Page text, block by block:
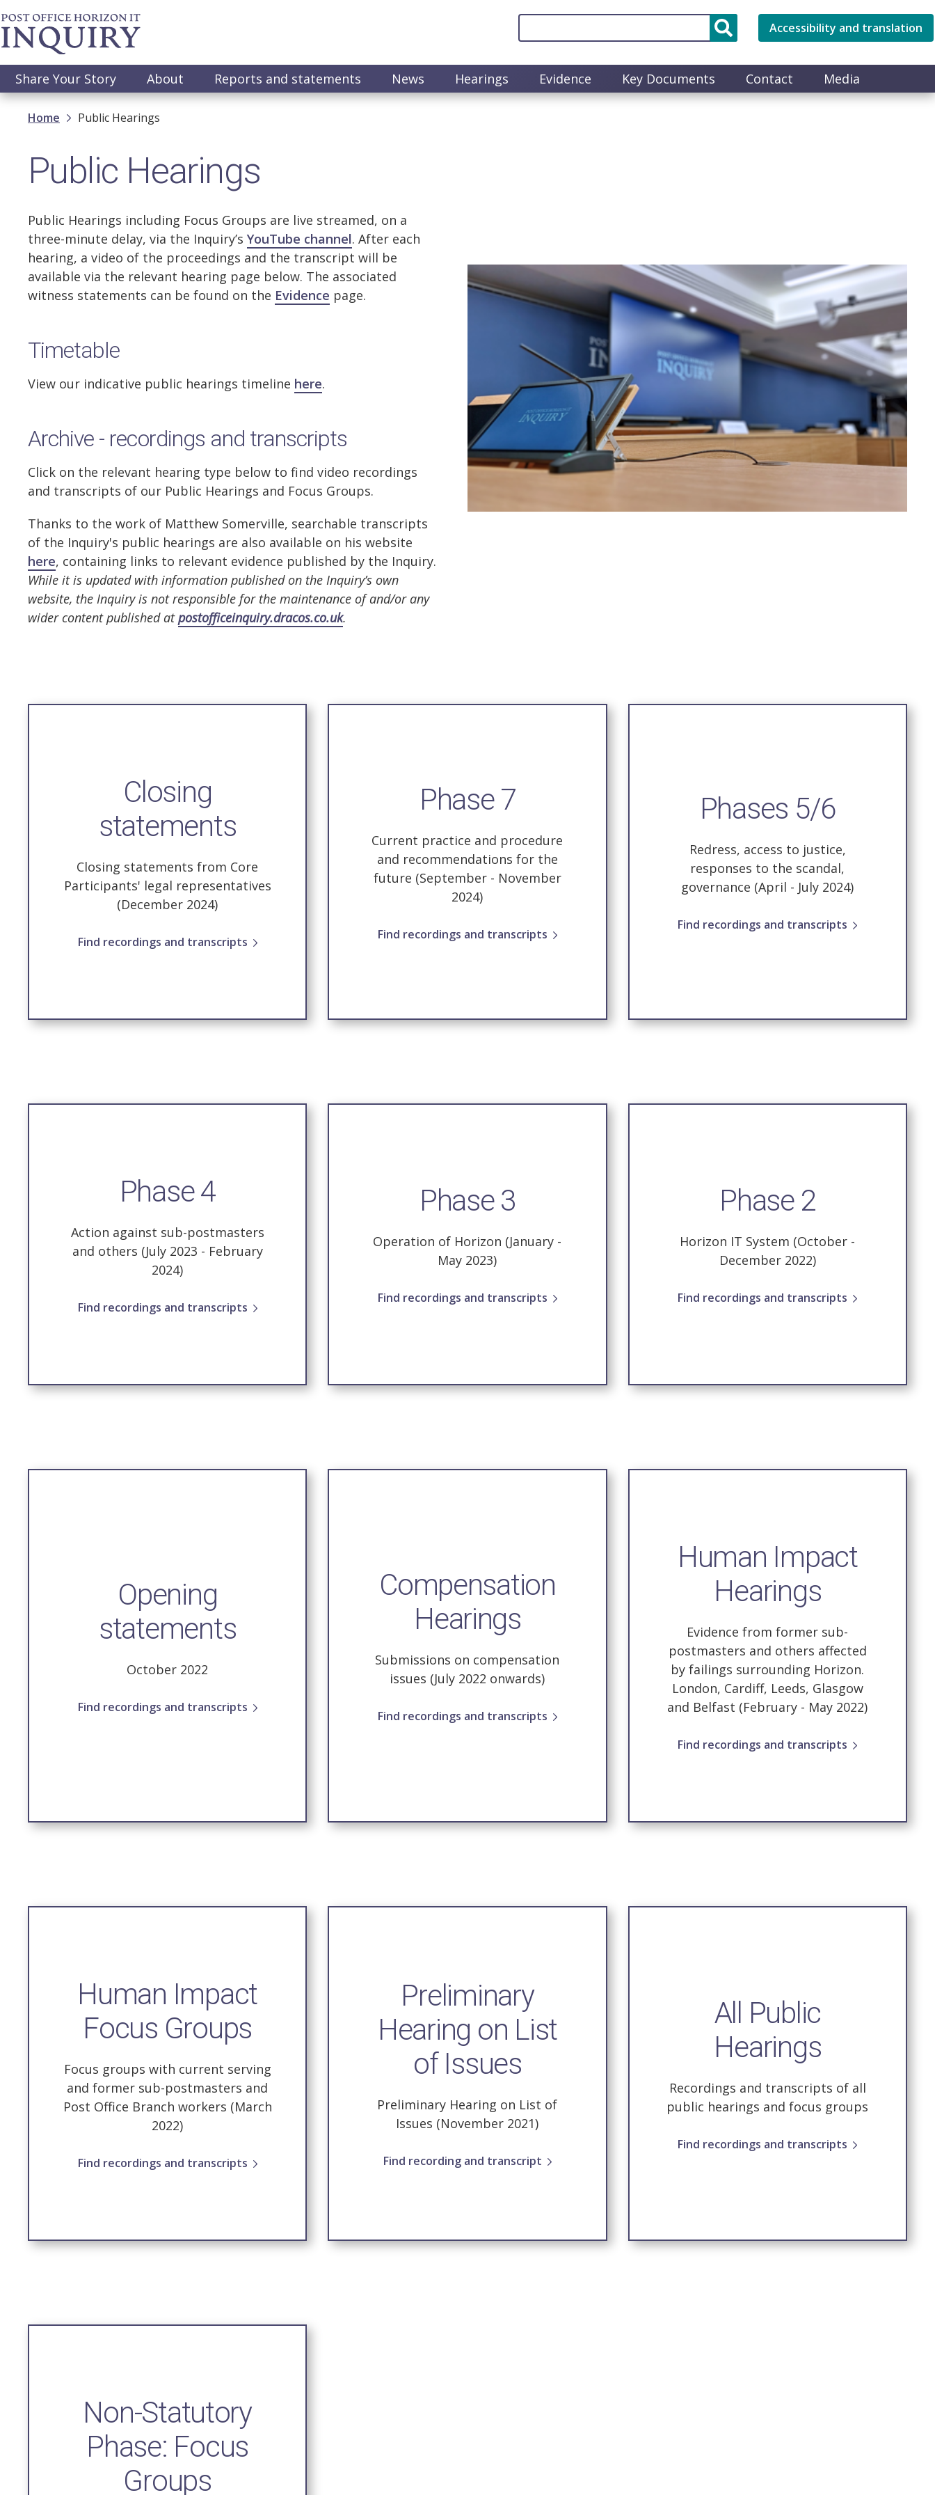
Skip
to
main
Accessibility and translation
Main
navigation
Share Your Story About Reports and statements News Hearings Evidence Key Documents Contact Media
Breadcrumb
Home Public Hearings
Public Hearings
Public Hearings including Focus Groups are live streamed, on a
three-minute delay, via the Inquiry’s YouTube channel. After each
hearing, a video of the proceedings and the transcript will be
available via the relevant hearing page below. The associated
witness statements can be found on the Evidence page.
Timetable
View our indicative public hearings timeline here.
Archive - recordings and transcripts
Click on the relevant hearing type below to find video recordings
and transcripts of our Public Hearings and Focus Groups.
Thanks to the work of Matthew Somerville, searchable transcripts
of the Inquiry's public hearings are also available on his website
here, containing links to relevant evidence published by the Inquiry.
While it is updated with information published on the Inquiry’s own
website, the Inquiry is not responsible for the maintenance of and/or any
wider content published atpostofficeinquiry.dracos.co.uk.
Image
Closing
statements
Closing statements from Core
Participants' legal representatives
(December 2024)
Find recordings and transcripts
Phase 7
Current practice and procedure
and recommendations for the
future (September - November
2024)
Find recordings and transcripts
Phases 5/6
Redress, access to justice,
responses to the scandal,
governance (April - July 2024)
Find recordings and transcripts
Phase 4
Action against sub-postmasters
and others (July 2023 - February
2024)
Find recordings and transcripts
Phase 3
Operation of Horizon (January -
May 2023)
Find recordings and transcripts
Phase 2
Horizon IT System (October -
December 2022)
Find recordings and transcripts
Opening
statements
October 2022
Find recordings and transcripts
Compensation
Hearings
Submissions on compensation
issues (July 2022 onwards)
Find recordings and transcripts
Human Impact
Hearings
Evidence from former sub-
postmasters and others affected
by failings surrounding Horizon.
London, Cardiff, Leeds, Glasgow
and Belfast (February - May 2022)
Find recordings and transcripts
Human Impact
Focus Groups
Focus groups with current serving
and former sub-postmasters and
Post Office Branch workers (March
2022)
Find recordings and transcripts
Preliminary
Hearing on List
of Issues
Preliminary Hearing on List of
Issues (November 2021)
Find recording and transcript
All Public
Hearings
Recordings and transcripts of all
public hearings and focus groups
Find recordings and transcripts
Non-Statutory
Phase: Focus
Groups